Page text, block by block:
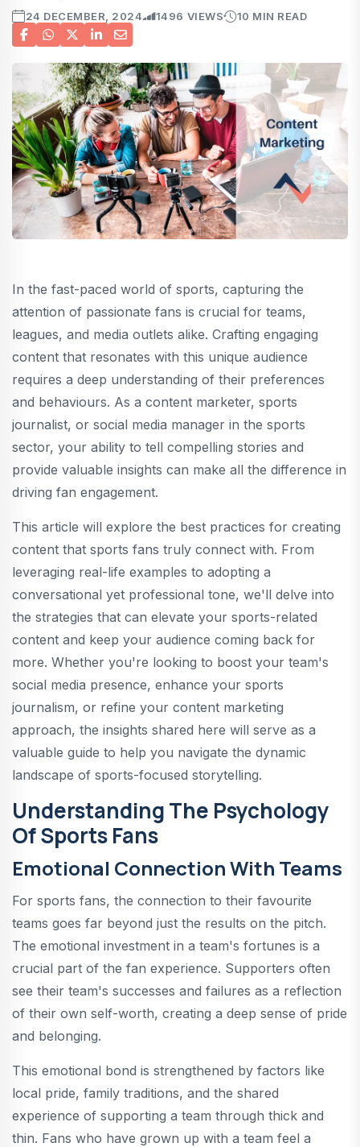
24 DECEMBER, 2024 1496 VIEWS 10 MIN READ
In the fast-paced world of sports, capturing the
attention of passionate fans is crucial for teams,
leagues, and media outlets alike. Crafting engaging
content that resonates with this unique audience
requires a deep understanding of their preferences
and behaviours. As a content marketer, sports
journalist, or social media manager in the sports
sector, your ability to tell compelling stories and
provide valuable insights can make all the difference in
driving fan engagement.
This article will explore the best practices for creating
content that sports fans truly connect with. From
leveraging real-life examples to adopting a
conversational yet professional tone, we'll delve into
the strategies that can elevate your sports-related
content and keep your audience coming back for
more. Whether you're looking to boost your team's
social media presence, enhance your sports
journalism, or refine your content marketing
approach, the insights shared here will serve as a
valuable guide to help you navigate the dynamic
landscape of sports-focused storytelling.
Understanding The Psychology
Of Sports Fans
Emotional Connection With Teams
For sports fans, the connection to their favourite
teams goes far beyond just the results on the pitch.
The emotional investment in a team's fortunes is a
crucial part of the fan experience. Supporters often
see their team's successes and failures as a reflection
of their own self-worth, creating a deep sense of pride
and belonging.
This emotional bond is strengthened by factors like
local pride, family traditions, and the shared
experience of supporting a team through thick and
thin. Fans who have grown up with a team feel a